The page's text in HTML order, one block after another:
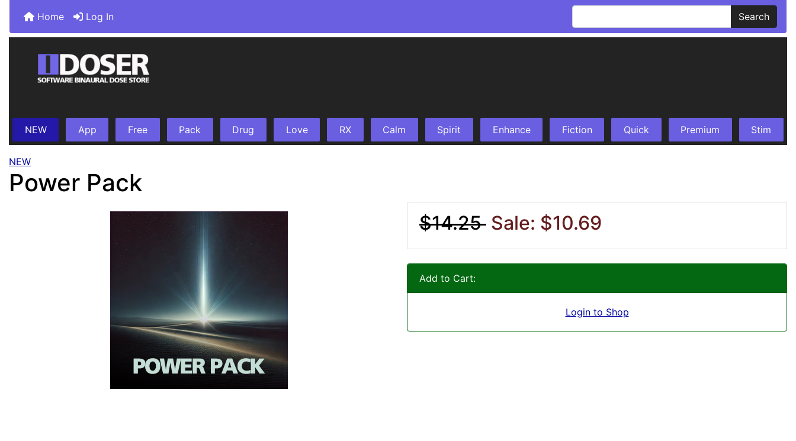
Home Log In Search
NEW App Free Pack Drug Love RX Calm Spirit Enhance Fiction Quick Premium Stim
NEW
Power Pack
$14.25 Sale: $10.69
Add to Cart:
Login to Shop